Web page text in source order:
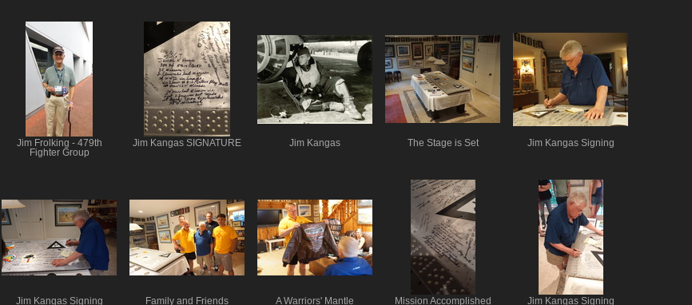
Jim Frolking - 479th
Fighter Group
Jim Kangas SIGNATURE Jim Kangas The Stage is Set Jim Kangas Signing
Jim Kangas Signing Family and Friends A Warriors' Mantle Mission Accomplished Jim Kangas Signing